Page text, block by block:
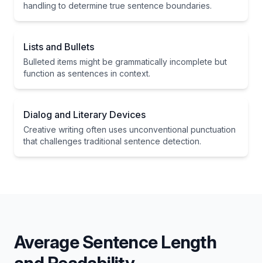
handling to determine true sentence boundaries.
Lists and Bullets
Bulleted items might be grammatically incomplete but
function as sentences in context.
Dialog and Literary Devices
Creative writing often uses unconventional punctuation
that challenges traditional sentence detection.
Average Sentence Length